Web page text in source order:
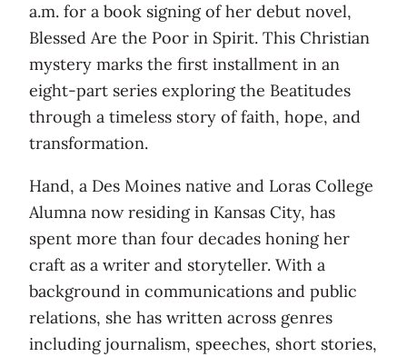
a.m. for a book signing of her debut novel,
Blessed Are the Poor in Spirit. This Christian
mystery marks the first installment in an
eight-part series exploring the Beatitudes
through a timeless story of faith, hope, and
transformation.
Hand, a Des Moines native and Loras College
Alumna now residing in Kansas City, has
spent more than four decades honing her
craft as a writer and storyteller. With a
background in communications and public
relations, she has written across genres
including journalism, speeches, short stories,